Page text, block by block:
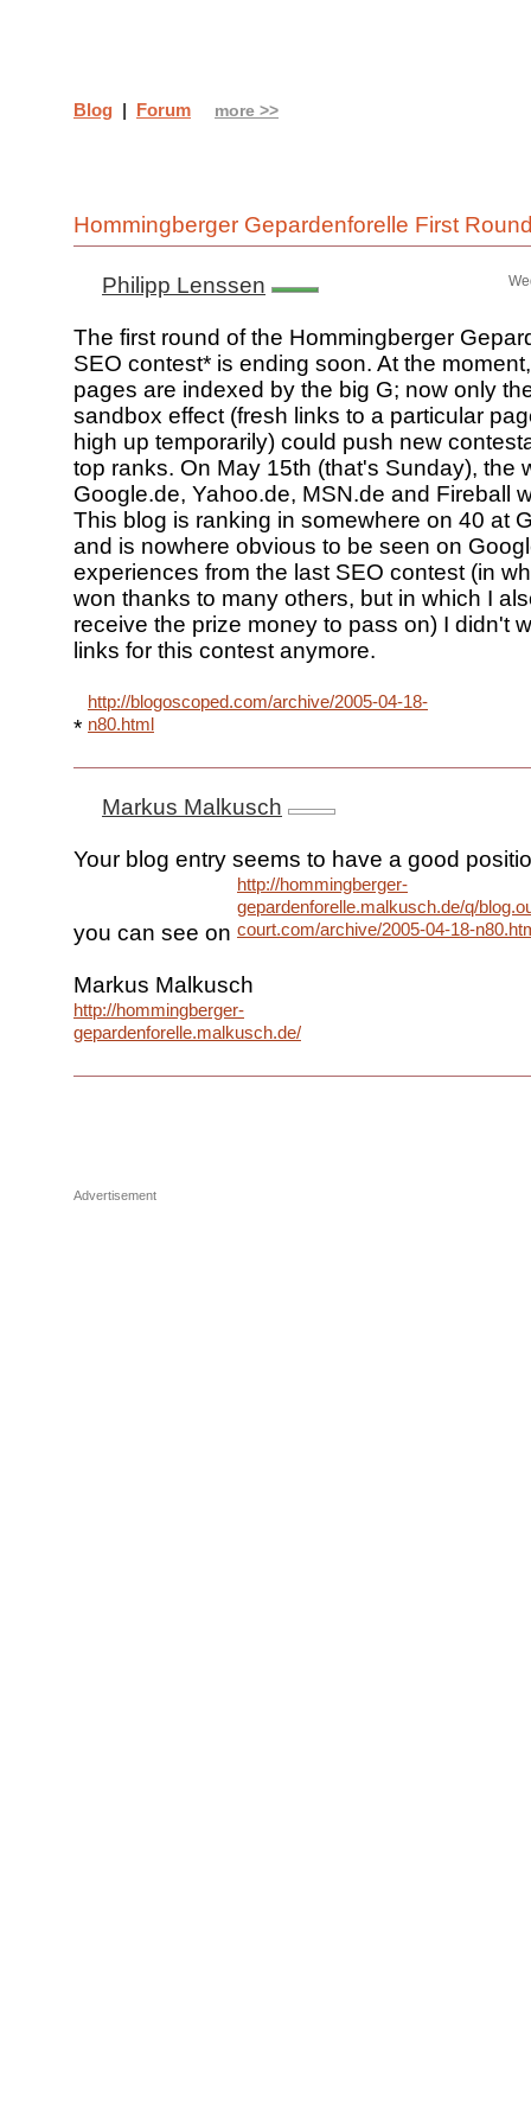
Hommingberger Gepardenforelle First
Philipp Lenssen
The first round of the Hommingberger
SEO contest* is ending soon. At the
pages are indexed by the big G; now only
sandbox effect (fresh links to a particular
high up temporarily) could push new
top ranks. On May 15th (that's Sunday), the
Google.de, Yahoo.de, MSN.de and Fireball
This blog is ranking in somewhere on 40 at
and is nowhere obvious to be seen on
experiences from the last SEO contest (in
won thanks to many others, but in which I
receive the prize money to pass on) I didn't
links for this contest anymore.
*
http://blogoscoped.com/archive/2005-04-18-
n80.html
Markus Malkusch
Your blog entry seems to have a good
you can see on
http://hommingberger-
gepardenforelle.malkusch.de/q/
court.com/archive/2005-04-18-
Markus Malkusch
http://hommingberger-
gepardenforelle.malkusch.de/
Advertisement
Blog | Forum more >>